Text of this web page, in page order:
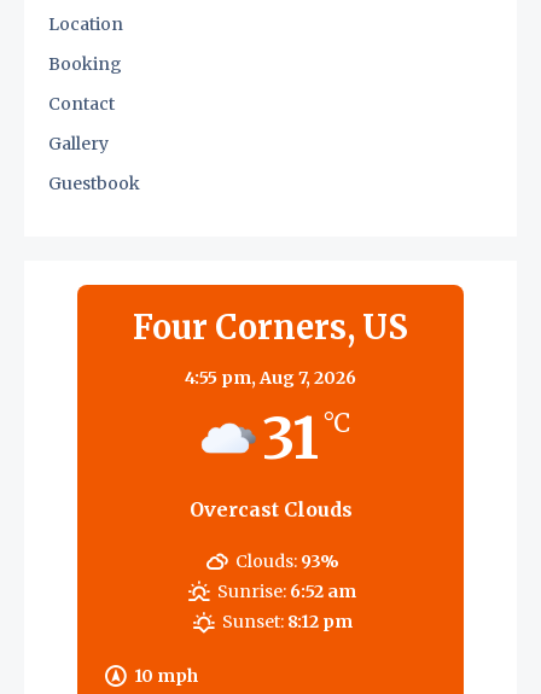
Location
Booking
Contact
Gallery
Guestbook
Four Corners, US
4:55 pm,Aug 7, 2026
31°C
Overcast Clouds
10 mph
Clouds: 93%
Sunrise: 6:52 am
Sunset: 8:12 pm